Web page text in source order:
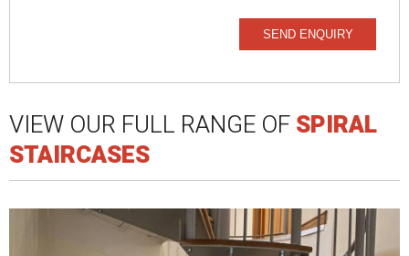
SEND ENQUIRY
VIEW OUR FULL RANGE OFSPIRAL
STAIRCASES